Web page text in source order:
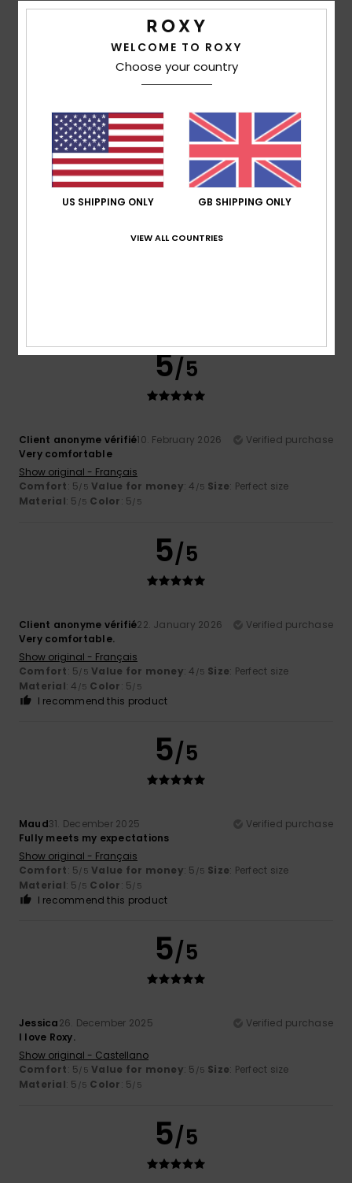
Just the right size for me
I recommend this product
5 /5
5/5
Client anonyme vérifié10. February 2026
Verified purchase
Very comfortable
Show original - Français
Comfort: 5/5 Value for money: 4 /5 Size: Perfect size
Material: 5 /5 Color: 5/5
5/5
Client anonyme vérifié22. January 2026
Verified purchase
Very comfortable.
Show original - Français
Comfort: 5/5 Value for money: 4 /5 Size: Perfect size
Material: 4 /5 Color: 5/5
I recommend this product
5/5
Maud31. December 2025
Verified purchase
Fully meets my expectations
Show original - Français
Comfort: 5/5 Value for money: 5 /5 Size: Perfect size
Material: 5 /5 Color: 5/5
I recommend this product
5/5
Jessica26. December 2025
Verified purchase
I love Roxy.
Show original - Castellano
Comfort: 5/5 Value for money: 5 /5 Size: Perfect size
Material: 5 /5 Color: 5/5
5/5
WELCOME TO ROXY
Choose your country
US SHIPPING ONLY GB SHIPPING ONLY
VIEW ALL COUNTRIES